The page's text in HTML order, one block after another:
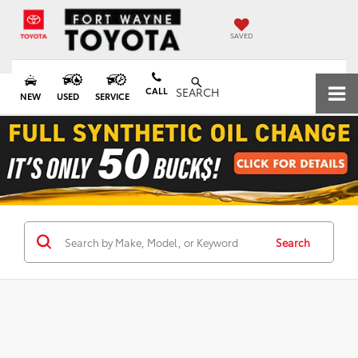
SAVED
NEW USED SERVICE CALL SEARCH
Search